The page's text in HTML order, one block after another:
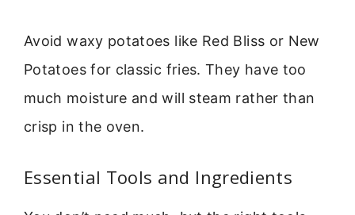
Avoid waxy potatoes like Red Bliss or New
Potatoes for classic fries. They have too
much moisture and will steam rather than
crisp in the oven.
Essential Tools and Ingredients